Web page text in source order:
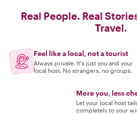
Real People. Real
Travel.
Feel like a local, not a tourist
Always private. It's just you and your
local host. No strangers, no groups.
More you, less
Let your local host
completely to your